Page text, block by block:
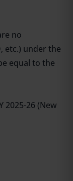
no
etc.) under the
equal to the
2025-26 (New